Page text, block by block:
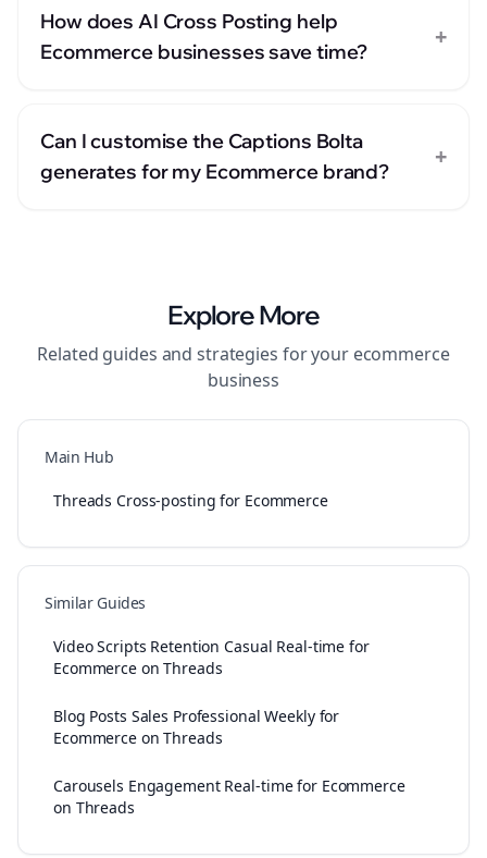
How does AI Cross Posting help
Ecommerce businesses save time?
+
Can I customise the Captions Bolta
generates for my Ecommerce brand?
+
Explore More
Related guides and strategies for your ecommerce
business
Main Hub
Threads Cross-posting for Ecommerce
Similar Guides
Video Scripts Retention Casual Real-time for
Ecommerce on Threads
Blog Posts Sales Professional Weekly for
Ecommerce on Threads
Carousels Engagement Real-time for Ecommerce
on Threads